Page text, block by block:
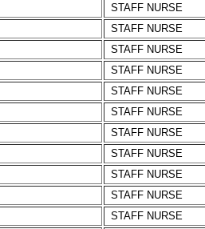
STAFF NURSE
STAFF NURSE
STAFF NURSE
STAFF NURSE
STAFF NURSE
STAFF NURSE
STAFF NURSE
STAFF NURSE
STAFF NURSE
STAFF NURSE
STAFF NURSE